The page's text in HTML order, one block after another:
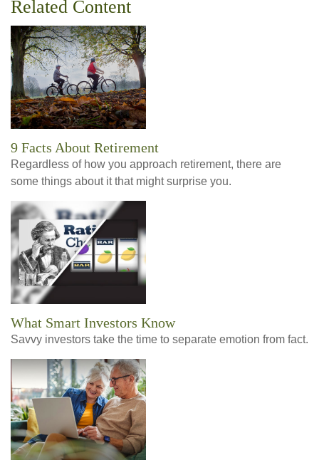
Related Content
9 Facts About Retirement
Regardless of how you approach retirement, there are
some things about it that might surprise you.
What Smart Investors Know
Savvy investors take the time to separate emotion from fact.